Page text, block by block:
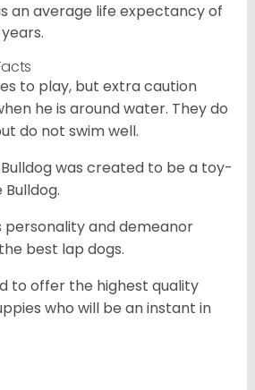
an average life expectancy of
to play, but extra caution
he is around water. They do
do not swim well.
was created to be a toy-
personality and demeanor
best lap dogs.
to offer the highest quality
who will be an instant in